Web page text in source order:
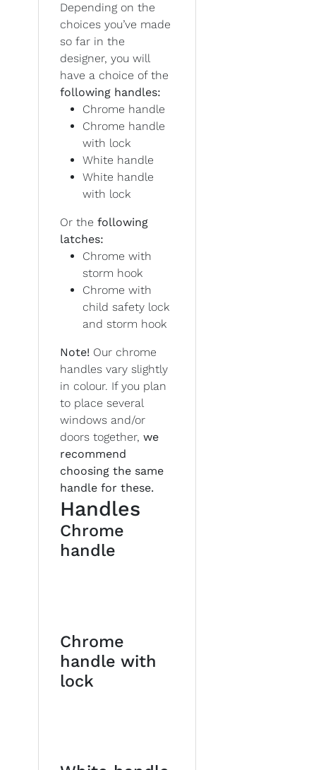
Depending on the
choices you’ve made
so far in the
designer, you will
have a choice of the
following handles:
Chrome handle
Chrome handle
with lock
White handle
White handle
with lock
Or the following
latches:
Chrome with
storm hook
Chrome with
child safety lock
and storm hook
Note! Our chrome
handles vary slightly
in colour. If you plan
to place several
windows and/or
doors together, we
recommend
choosing the same
handle for these.
Handles
Chrome
handle
Chrome
handle with
lock